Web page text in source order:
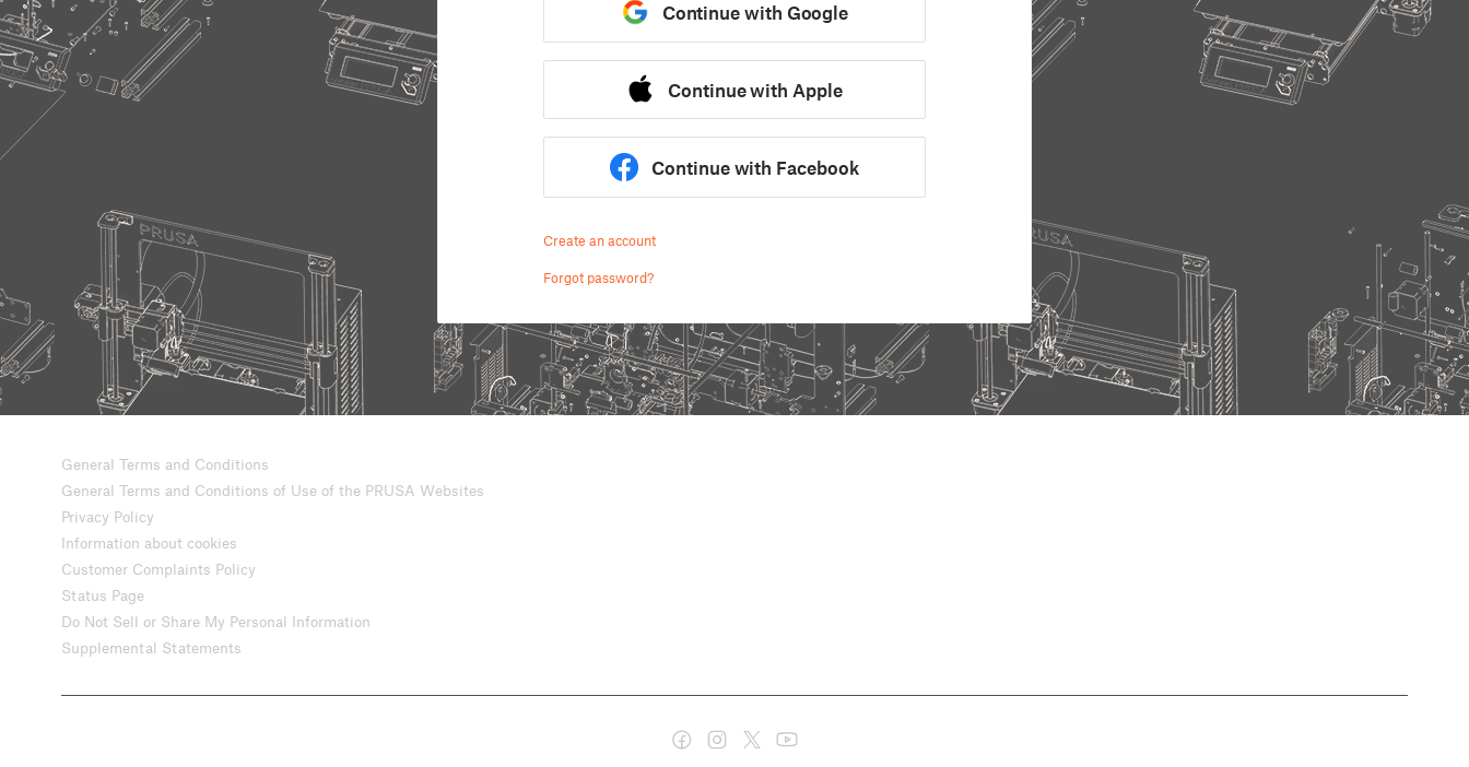
Continue with Google
Continue with Apple
Continue with Facebook
Create an account
Forgot password?
General Terms and Conditions
General Terms and Conditions of Use of the PRUSA Websites
Privacy Policy
Information about cookies
Customer Complaints Policy
Status Page
Do Not Sell or Share My Personal Information
Supplemental Statements